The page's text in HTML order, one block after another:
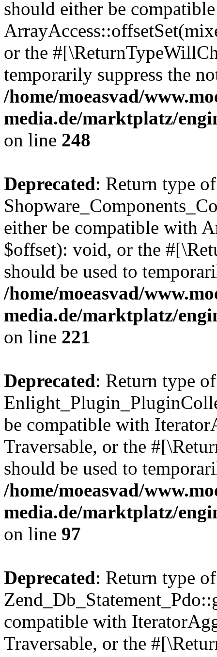
should either be
or the
temporarily suppress the
/home/moeasvad/
media.de/marktplatz/
on line 248
Deprecated: Return type of
either be compatible with
$offset): void, or the
should be used to
/home/moeasvad/
media.de/marktplatz/
on line 221
Deprecated: Return type of
be compatible with
Traversable, or the
should be used to
/home/moeasvad/
media.de/marktplatz/
on line 97
Deprecated: Return type of
compatible with
Traversable, or the